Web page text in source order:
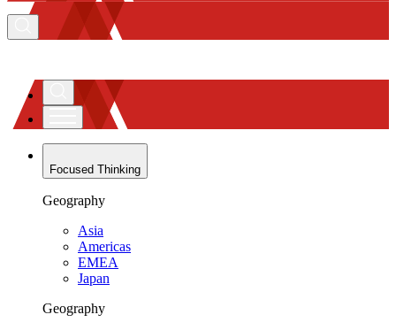
Focused Thinking
Geography
Asia
Americas
EMEA
Japan
Geography